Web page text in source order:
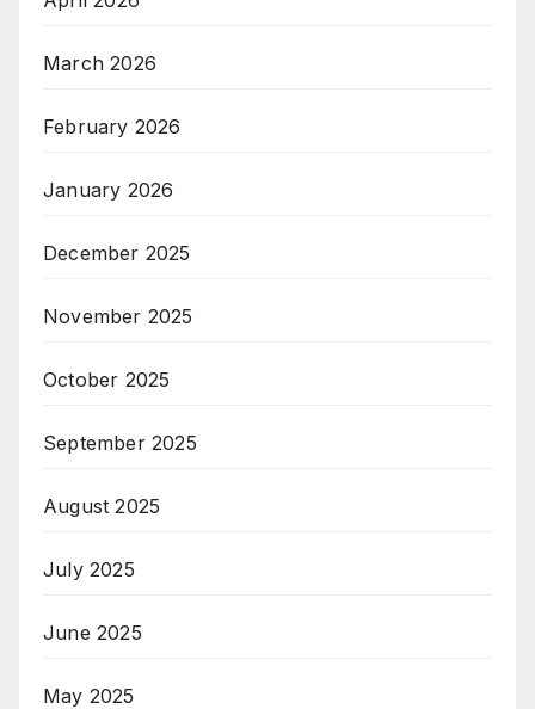
March 2026
February 2026
January 2026
December 2025
November 2025
October 2025
September 2025
August 2025
July 2025
June 2025
May 2025